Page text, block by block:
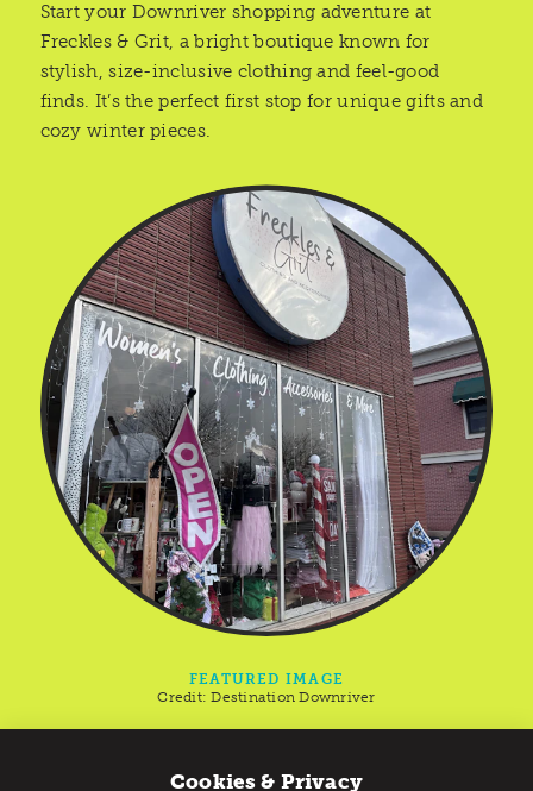
Start your Downriver shopping adventure at
Freckles & Grit, a bright boutique known for
stylish, size-inclusive clothing and feel-good
finds. It’s the perfect first stop for unique gifts and
cozy winter pieces.
FEATURED IMAGE
Credit:Destination Downriver
Yellow Dog Marketplace
Cookies & Privacy